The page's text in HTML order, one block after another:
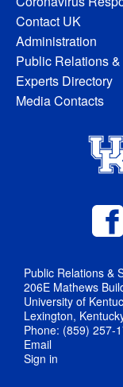
Contact UK
Administration
Public Relations
Experts Directory
Media Contacts
Public Relations &
206E Mathews
University of
Lexington,
Phone: (859) 257-
Email
Sign in